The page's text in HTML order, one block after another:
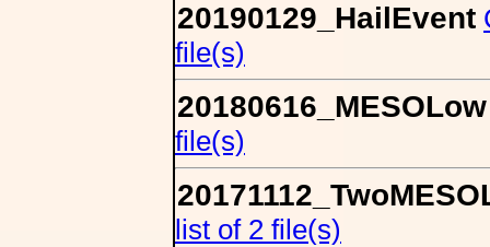
20190129_HailEvent
file(s)
20180616_MESOLow
file(s)
list of 2 file(s)